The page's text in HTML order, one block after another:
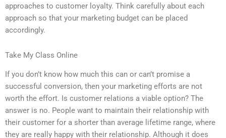
approaches to customer loyalty. Think carefully about each
approach so that your marketing budget can be placed
accordingly.
Take My Class Online
If you don’t know how much this can or can’t promise a
successful conversion, then your marketing efforts are not
worth the effort. Is customer relations a viable option? The
answer is no. People want to maintain their relationship with
their customer for a shorter than average lifetime range, where
they are really happy with their relationship. Although it does